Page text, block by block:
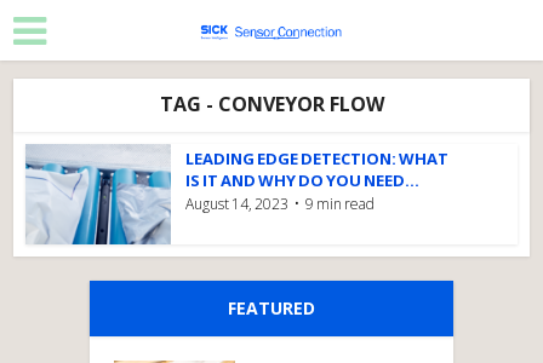
TAG - CONVEYOR FLOW
LEADING EDGE DETECTION: WHAT
IS IT AND WHY DO YOU NEED...
August 14, 2023 9 min read
FEATURED